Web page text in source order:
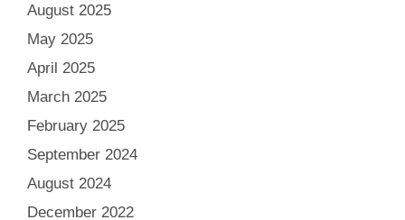
August 2025
May 2025
April 2025
March 2025
February 2025
September 2024
August 2024
December 2022